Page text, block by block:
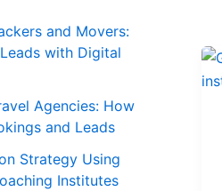
and Movers:
with Digital
Agencies: How
and Leads
Strategy Using
Institutes